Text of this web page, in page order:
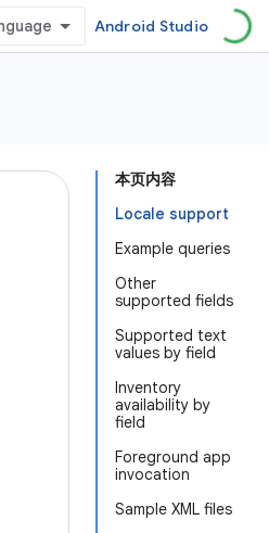
Android Studio
本页内容
Locale support
Example queries
Other
supported fields
Supported text
values by field
Inventory
availability by
field
Foreground app
invocation
Sample XML files